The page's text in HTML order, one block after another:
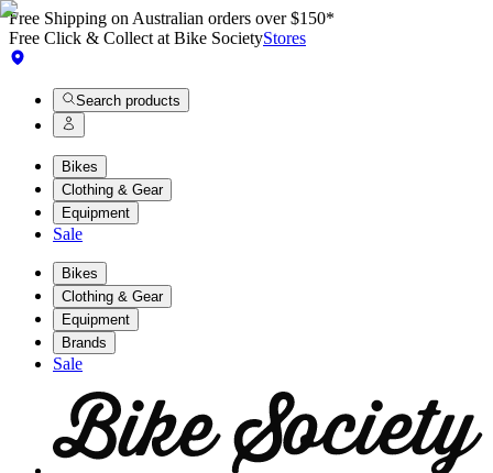
Free Shipping on Australian orders over $150*
Free Click & Collect at Bike SocietyStores
Search products
Bikes
Clothing & Gear
Equipment
Sale
Bikes
Clothing & Gear
Equipment
Brands
Sale